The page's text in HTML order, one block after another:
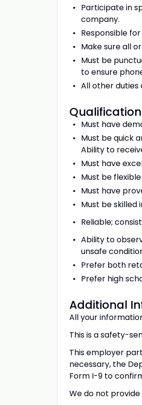
Participate in
company.
Responsible
Make sure all
Must be
to ensure
All other duties
Must have
Must be quick
Ability to
Must have
Must be
Must have
Must be
Reliable;
Ability to
unsafe
Prefer both
Prefer high
Additional
All your
This is a safety-
This employer
necessary, the
Form I-9 to
We do not provide